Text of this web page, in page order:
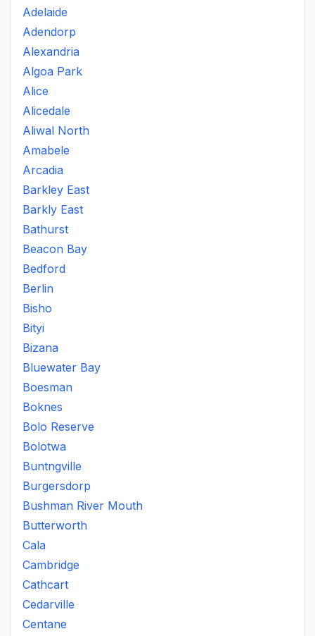
Adelaide
Adendorp
Alexandria
Algoa Park
Alice
Alicedale
Aliwal North
Amabele
Arcadia
Barkley East
Barkly East
Bathurst
Beacon Bay
Bedford
Berlin
Bisho
Bityi
Bizana
Bluewater Bay
Boesman
Boknes
Bolo Reserve
Bolotwa
Buntngville
Burgersdorp
Bushman River Mouth
Butterworth
Cala
Cambridge
Cathcart
Cedarville
Centane